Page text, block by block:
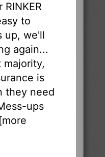
to
up, we'll
again...
majority,
is
they need
ups
more